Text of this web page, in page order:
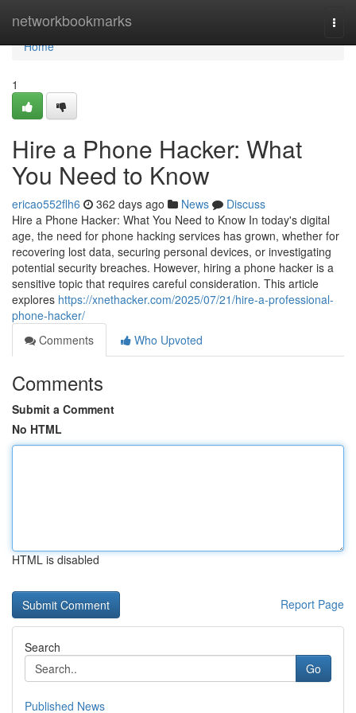
networkbookmarks
Home
Home
1
Hire a Phone Hacker: What
You Need to Know
ericao552flh6 362 days ago News
Discuss
Hire a Phone Hacker: What You Need to Know In today's digital
age, the need for phone hacking services has grown, whether for
recovering lost data, securing personal devices, or investigating
potential security breaches. However, hiring a phone hacker is a
sensitive topic that requires careful consideration. This article
explores https://xnethacker.com/2025/07/21/hire-a-professional-
phone-hacker/
Comments
Who Upvoted
Comments
Submit a Comment
No HTML
HTML is disabled
Report Page
Search
Go
Published News